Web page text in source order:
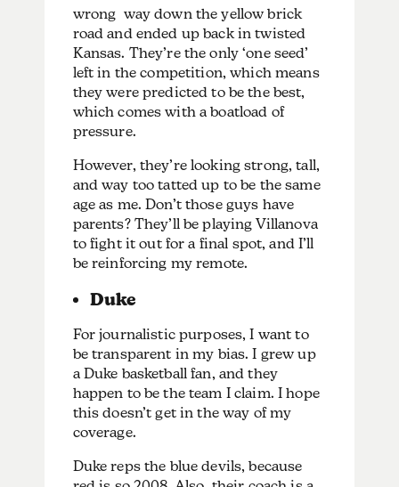
wrong way down the yellow brick
road and ended up back in twisted
Kansas. They’re the only ‘one seed’
left in the competition, which means
they were predicted to be the best,
which comes with a boatload of
pressure.
However, they’re looking strong, tall,
and way too tatted up to be the same
age as me. Don’t those guys have
parents? They’ll be playing Villanova
to fight it out for a final spot, and I’ll
be reinforcing my remote.
Duke
For journalistic purposes, I want to
be transparent in my bias. I grew up
a Duke basketball fan, and they
happen to be the team I claim. I hope
this doesn’t get in the way of my
coverage.
Duke reps the blue devils, because